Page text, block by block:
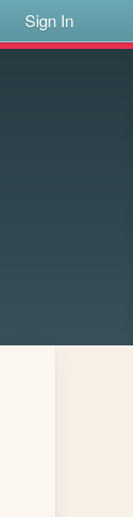
Sign In